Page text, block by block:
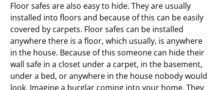
Floor safes are also easy to hide. They are usually
installed into floors and because of this can be easily
covered by carpets. Floor safes can be installed
anywhere there is a floor, which usually, is anywhere
in the house. Because of this someone can hide their
wall safe in a closet under a carpet, in the basement,
under a bed, or anywhere in the house nobody would
look. Imagine a burglar coming into your home. They